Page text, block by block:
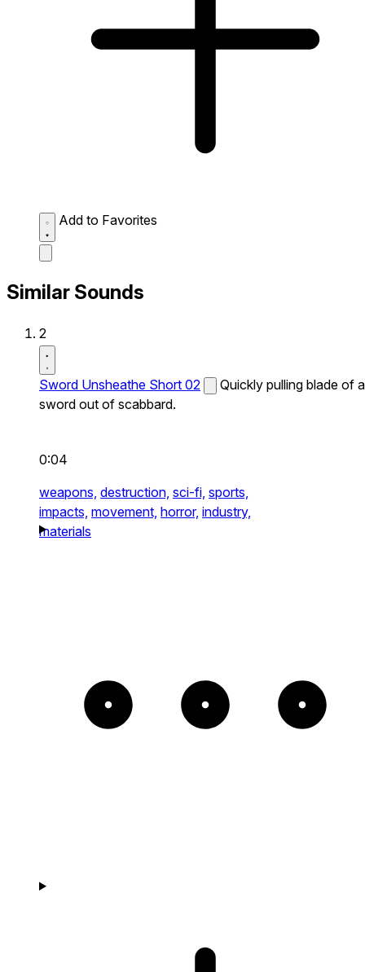
Add to Favorites
Similar Sounds
2
Sword Unsheathe Short 02
Quickly pulling blade of a
sword out of scabbard.
0:04
weapons, destruction, sci-fi, sports,
impacts, movement, horror, industry,
materials